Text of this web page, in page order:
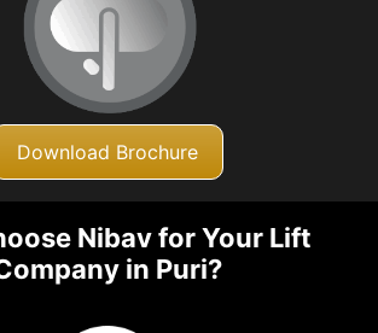
Download Brochure
Nibav for Your Lift
in Puri?